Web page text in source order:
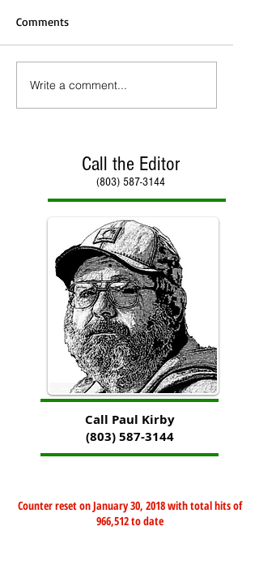
Comments
Write a comment...
Call the Editor
(803) 587-3144
Call Paul Kirby
(803) 587-3144
Counter reset on January 30, 2018 with total hits of
966,512 to date